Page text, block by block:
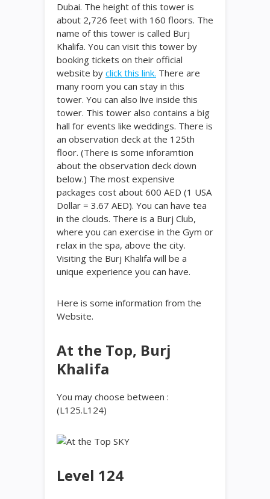
Dubai. The height of this tower is
about 2,726 feet with 160 floors. The
name of this tower is called Burj
Khalifa. You can visit this tower by
booking tickets on their official
website by click this link. There are
many room you can stay in this
tower. You can also live inside this
tower. This tower also contains a big
hall for events like weddings. There is
an observation deck at the 125th
floor. (There is some inforamtion
about the observation deck down
below.) The most expensive
packages cost about 600 AED (1 USA
Dollar = 3.67 AED). You can have tea
in the clouds. There is a Burj Club,
where you can exercise in the Gym or
relax in the spa, above the city.
Visiting the Burj Khalifa will be a
unique experience you can have.
Here is some information from the
Website.
At the Top, Burj
Khalifa
You may choose between :
(L125.L124)
Level 124